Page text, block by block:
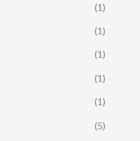
(1)
(1)
(1)
(1)
(1)
(5)